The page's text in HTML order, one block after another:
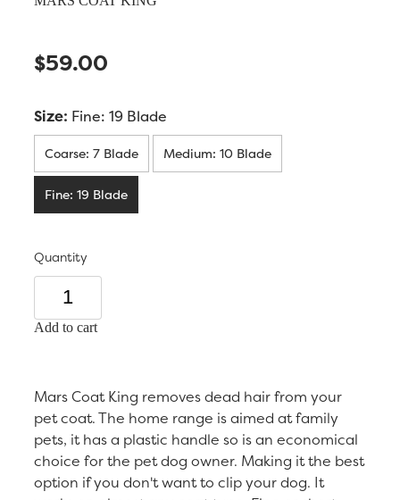
$59.00
Size: Fine: 19 Blade
Coarse: 7 Blade Medium: 10 Blade
Fine: 19 Blade
Quantity
Add to cart
Mars Coat King removes dead hair from your
pet coat. The home range is aimed at family
pets, it has a plastic handle so is an economical
choice for the pet dog owner. Making it the best
option if you don't want to clip your dog. It